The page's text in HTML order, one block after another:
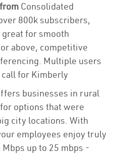
Consolidated
800k subscribers,
for smooth
above, competitive
Multiple users
call for Kimberly
businesses in rural
options that were
city locations. With
employees enjoy truly
up to 25 mbps -